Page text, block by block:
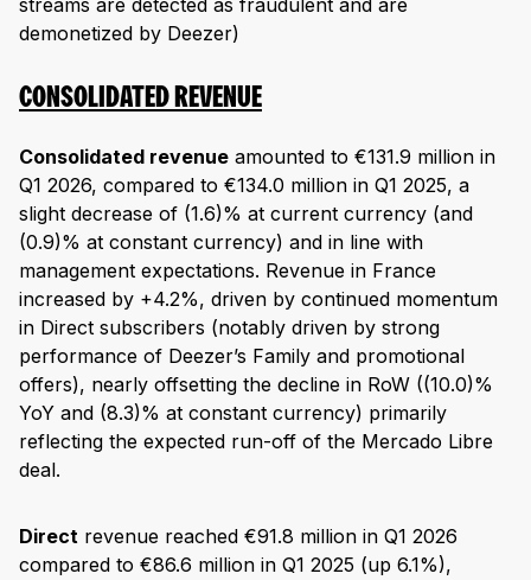
streams are detected as fraudulent and are
demonetized by Deezer)
CONSOLIDATED REVENUE
Consolidated revenue amounted to €131.9 million in
Q1 2026, compared to €134.0 million in Q1 2025, a
slight decrease of (1.6)% at current currency (and
(0.9)% at constant currency) and in line with
management expectations. Revenue in France
increased by +4.2%, driven by continued momentum
in Direct subscribers (notably driven by strong
performance of Deezer’s Family and promotional
offers), nearly offsetting the decline in RoW ((10.0)%
YoY and (8.3)% at constant currency) primarily
reflecting the expected run-off of the Mercado Libre
deal.
Direct revenue reached €91.8 million in Q1 2026
compared to €86.6 million in Q1 2025 (up 6.1%),